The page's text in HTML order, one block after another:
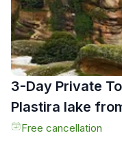
3-Day Private
Plastira lake
Free cancellation